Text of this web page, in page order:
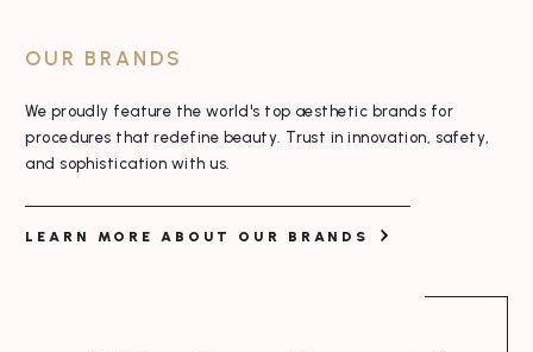
OUR BRANDS
We proudly feature the world's top aesthetic brands for
procedures that redefine beauty. Trust in innovation, safety,
and sophistication with us.
LEARN MORE ABOUT OUR BRANDS